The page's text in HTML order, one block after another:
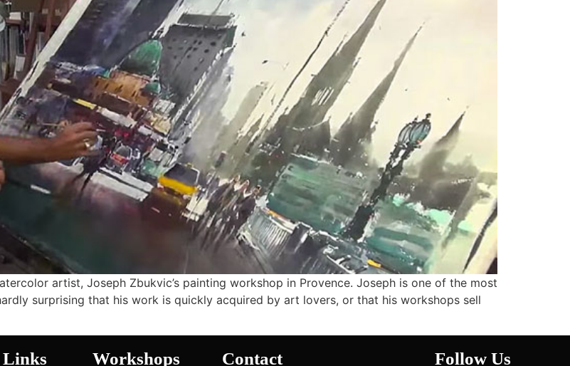
artist, Joseph Zbukvic’s painting workshop in Provence. Joseph is one of the most
surprising that his work is quickly acquired by art lovers, or that his workshops sell
Workshops Contact Follow Us